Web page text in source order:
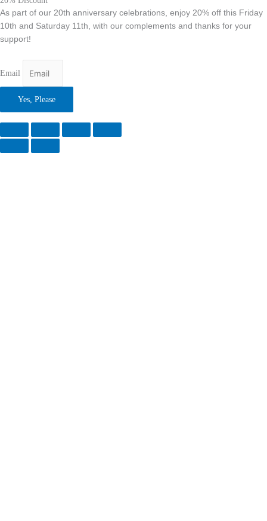
As part of our 20th anniversary celebrations, enjoy 20% off this Friday
10th and Saturday 11th, with our complements and thanks for your
support!
Email
Yes, Please